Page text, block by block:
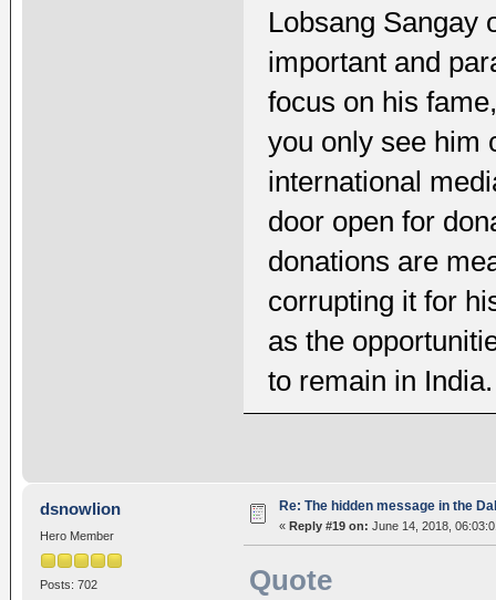
Lobsang Sangay
important and
focus on his
you only see him
international
door open for
donations are
corrupting it for
as the
to remain in India.
dsnowlion
Hero Member
Posts: 702
Re: The hidden message in the
« Reply #19 on: June 14, 2018,
Quote